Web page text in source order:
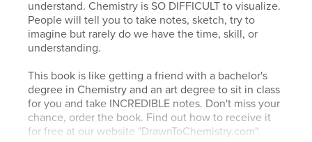
understand. Chemistry is SO DIFFICULT to visualize.
People will tell you to take notes, sketch, try to
imagine but rarely do we have the time, skill, or
understanding.
This book is like getting a friend with a bachelor's
degree in Chemistry and an art degree to sit in class
for you and take INCREDIBLE notes. Don't miss your
chance, order the book. Find out how to receive it
for free at our website "DrawnToChemistry.com".